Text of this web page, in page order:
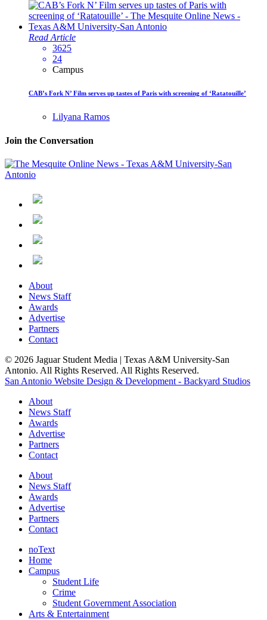
Read Article
3625
24
Campus
CAB’s Fork N’ Film serves up tastes of Paris with screening of ‘Ratatouille’
Lilyana Ramos
Join the Conversation
About
News Staff
Awards
Advertise
Partners
Contact
© 2026 Jaguar Student Media | Texas A&M University-San
Antonio. All Rights Reserved. All Rights Reserved.
San Antonio Website Design & Development - Backyard Studios
About
News Staff
Awards
Advertise
Partners
Contact
About
News Staff
Awards
Advertise
Partners
Contact
noText
Home
Campus
Student Life
Crime
Student Government Association
Arts & Entertainment